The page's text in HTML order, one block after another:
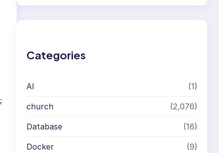
Categories
AI (1)
church (2,076)
Database (16)
Docker (9)